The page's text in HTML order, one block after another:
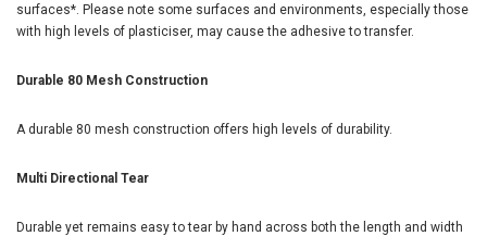
surfaces*. Please note some surfaces and environments, especially those
with high levels of plasticiser, may cause the adhesive to transfer.
Durable 80 Mesh Construction
A durable 80 mesh construction offers high levels of durability.
Multi Directional Tear
Durable yet remains easy to tear by hand across both the length and width